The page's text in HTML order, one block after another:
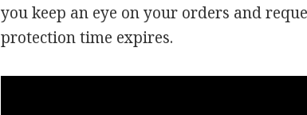
you keep an eye on your orders and
protection time expires.